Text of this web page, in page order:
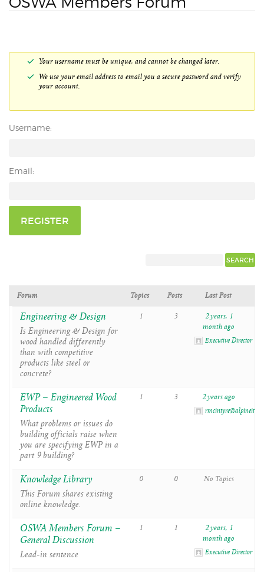
Your username must be unique, and cannot be changed later.
We use your email address to email you a secure password and verify
your account.
Username:
Email:
REGISTER
Forum Topics Posts Last Post
Engineering & Design
Is Engineering & Design for
wood handled differently
than with competitive
products like steel or
concrete?
1 3
2 years, 1
month ago
Executive Director
EWP – Engineered Wood
Products
What problems or issues do
building officials raise when
you are specifying EWP in a
part 9 building?
1 3 2 years ago
Knowledge Library
This Forum shares existing
online knowledge.
0 0 No Topics
OSWA Members Forum –
General Discussion
Lead-in sentence
1 1
2 years, 1
month ago
Executive Director